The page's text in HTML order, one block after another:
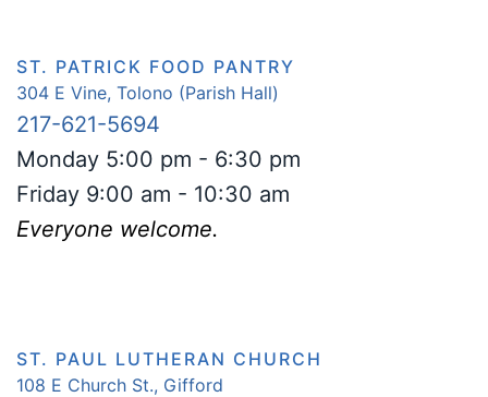
ST. PATRICK FOOD PANTRY
304 E Vine, Tolono (Parish Hall)
217-621-5694
Monday 5:00 pm - 6:30 pm
Friday 9:00 am - 10:30 am
Everyone welcome.
ST. PAUL LUTHERAN CHURCH
108 E Church St., Gifford